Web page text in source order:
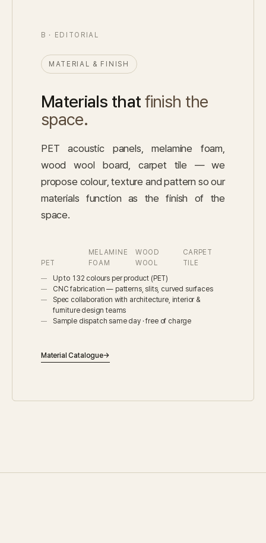
B · EDITORIAL
MATERIAL & FINISH
Materials that finish the
space.
PET acoustic panels, melamine foam,
wood wool board, carpet tile — we
propose colour, texture and pattern so our
materials function as the finish of the
space.
Up to 132 colours per product (PET)
CNC fabrication — patterns, slits, curved surfaces
Spec collaboration with architecture, interior &
furniture design teams
Sample dispatch same day · free of charge
Material Catalogue→